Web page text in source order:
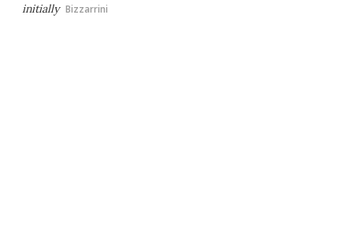
initially Bizzarrini